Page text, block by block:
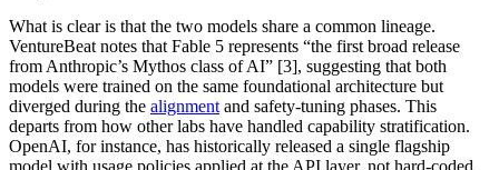
What is clear is that the two models share a common lineage.
VentureBeat notes that Fable 5 represents “the first broad release
from Anthropic’s Mythos class of AI” [3], suggesting that both
models were trained on the same foundational architecture but
diverged during the alignmentand safety-tuning phases. This
departs from how other labs have handled capability stratification.
OpenAI, for instance, has historically released a single flagship